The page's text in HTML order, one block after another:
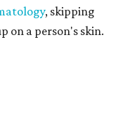
, skipping
on a person's skin.